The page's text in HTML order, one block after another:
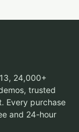
24,000+
trusted
Every purchase
and 24-hour